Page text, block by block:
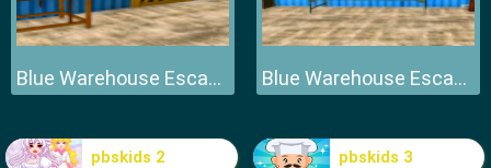
Blue Warehouse Escape Episode Blue Warehouse Escape Episode
pbskids 2 pbskids 3